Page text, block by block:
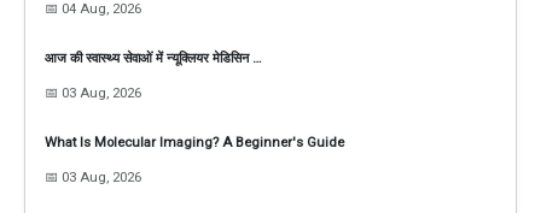
📅 04 Aug, 2026
आज की स्वास्थ्य सेवाओं में न्यूक्लियर मेडिसिन …
📅 03 Aug, 2026
What Is Molecular Imaging? A Beginner's Guide
📅 03 Aug, 2026